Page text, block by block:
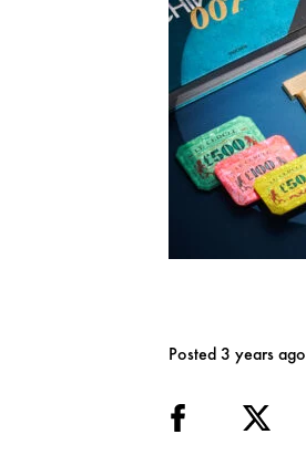
Posted 3 years ago